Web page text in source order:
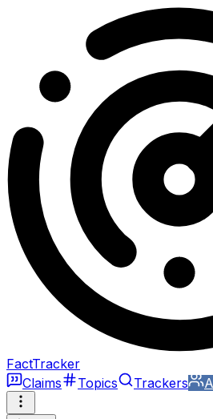
FactTracker
Claims
Topics Trackers